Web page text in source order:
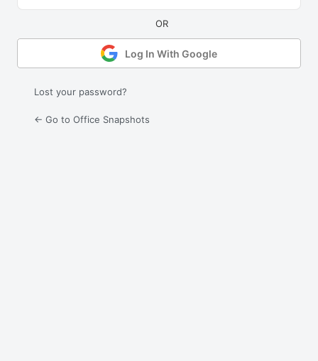
Log In With Google
Lost your password?
← Go to Office Snapshots